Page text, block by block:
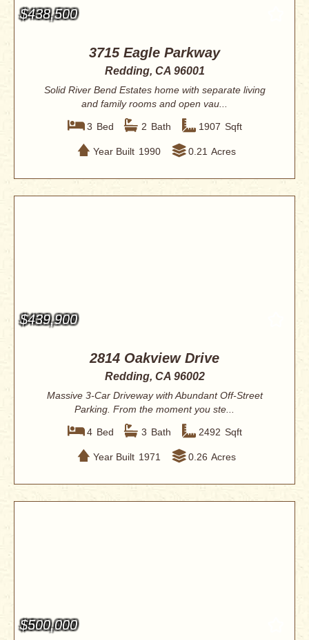
$438,500
3715 Eagle Parkway
Redding, CA 96001
Solid River Bend Estates home with separate living
and family rooms and open vau...
3 Bed 2 Bath 1907 Sqft
Year Built 1990 0.21 Acres
$439,900
2814 Oakview Drive
Redding, CA 96002
Massive 3-Car Driveway with Abundant Off-Street
Parking. From the moment you ste...
4 Bed 3 Bath 2492 Sqft
Year Built 1971 0.26 Acres
$500,000